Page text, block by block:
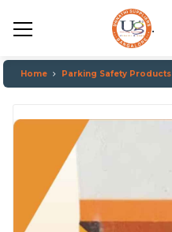
.
Home Parking Safety Products